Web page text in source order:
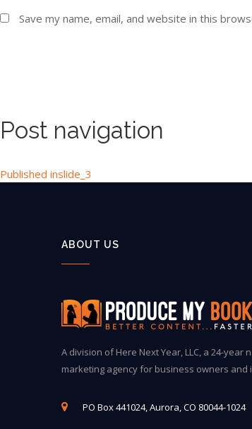
Save my name, email, and website in this
Post navigation
Published inslide_3
ABOUT US
A division of Here Next Year, LLC, a 24-year
marketing agency for business owners and
PO Box 441024, Aurora, CO 80044-1024